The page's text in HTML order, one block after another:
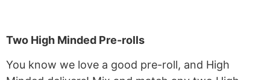
Two High Minded Pre-rolls
You know we love a good pre-roll, and High